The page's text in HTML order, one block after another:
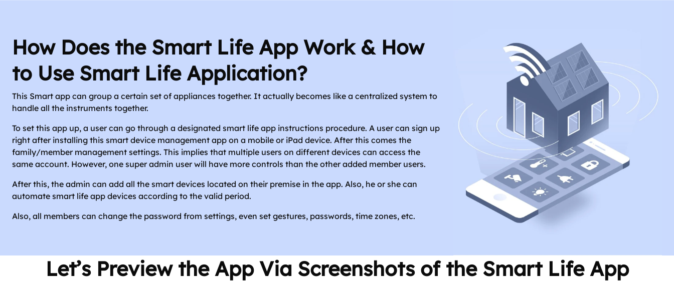
How Does the Smart Life App Work & How
to Use Smart Life Application?
This Smart app can group a certain set of appliances together. It actually becomes like a centralized system to
handle all the instruments together.
To set this app up, a user can go through a designated smart life app instructions procedure. A user can sign up
right after installing this smart device management app on a mobile or iPad device. After this comes the
family/member management settings. This implies that multiple users on different devices can access the
same account. However, one super admin user will have more controls than the other added member users.
After this, the admin can add all the smart devices located on their premise in the app. Also, he or she can
automate smart life app devices according to the valid period.
Also, all members can change the password from settings, even set gestures, passwords, time zones, etc.
Let’s Preview the App Via Screenshots of the Smart Life App